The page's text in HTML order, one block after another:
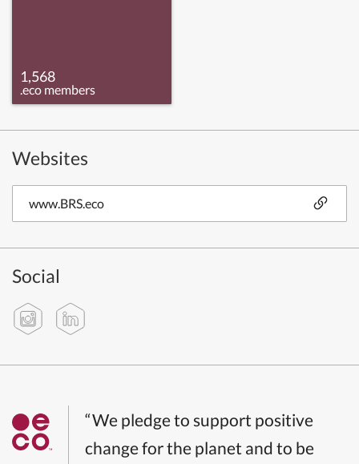
1,568
.eco members
Websites
www.BRS.eco
Social
“We pledge to support positive
change for the planet and to be